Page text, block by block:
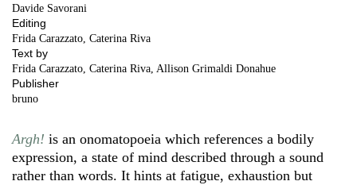
Davide Savorani
Editing
Frida Carazzato, Caterina Riva
Text by
Frida Carazzato, Caterina Riva, Allison Grimaldi Donahue
Publisher
bruno
Argh! is an onomatopoeia which references a bodily
expression, a state of mind described through a sound
rather than words. It hints at fatigue, exhaustion but